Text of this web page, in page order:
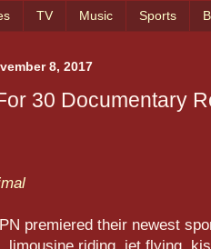
TV Music Sports
8, 2017
30 Documentary
premiered their newest